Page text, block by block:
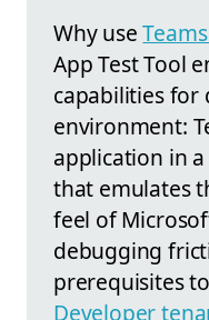
Why use
App Test Tool
capabilities for
environment:
application in
that emulates
feel of
debugging
prerequisites
Developer